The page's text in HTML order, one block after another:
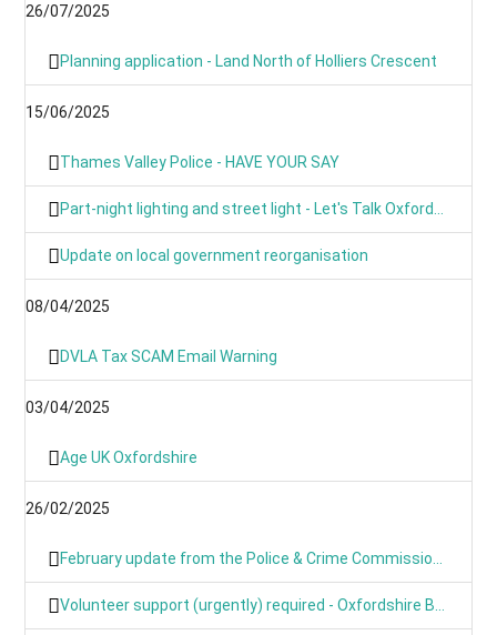
26/07/2025
Planning application - Land North of Holliers Crescent
15/06/2025
Thames Valley Police - HAVE YOUR SAY
Part-night lighting and street light - Let's Talk Oxfordshire
Update on local government reorganisation
08/04/2025
DVLA Tax SCAM Email Warning
03/04/2025
Age UK Oxfordshire
26/02/2025
February update from the Police & Crime Commissioner for TVP
Volunteer support (urgently) required - Oxfordshire Based Events